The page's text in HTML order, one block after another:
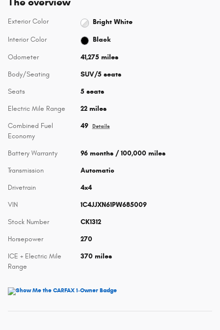
Exterior Color Bright White
Interior Color Black
Odometer 41,275 miles
Body/Seating SUV/5 seats
Seats 5 seats
Electric Mile Range 22 miles
Combined Fuel
Economy
49 Details
Battery Warranty 96 months / 100,000 miles
Transmission Automatic
Drivetrain 4x4
VIN 1C4JJXN61PW685009
Stock Number CK1312
Horsepower 270
ICE + Electric Mile
Range
370 miles